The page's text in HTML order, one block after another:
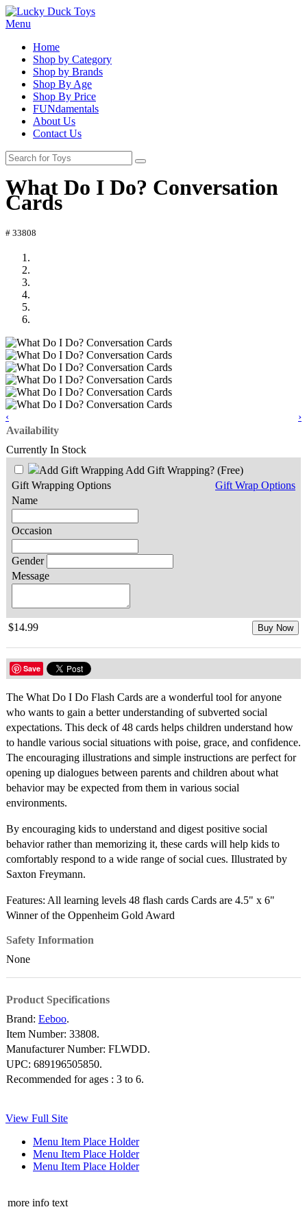
Menu
Home
Shop by Category
Shop by Brands
Shop By Age
Shop By Price
FUNdamentals
About Us
Contact Us
What Do I Do? Conversation
Cards
# 33808
‹
›
Availability
Currently In Stock
Add Gift Wrapping? (Free)
Gift Wrap Options
Gift Wrapping Options
Name
Occasion
Gender
Message
$14.99 Buy Now
Save
The What Do I Do Flash Cards are a wonderful tool for anyone
who wants to gain a better understanding of subverted social
expectations. This deck of 48 cards helps children understand how
to handle various social situations with poise, grace, and confidence.
The encouraging illustrations and simple instructions are perfect for
opening up dialogues between parents and children about what
behavior may be expected from them in various social
environments.
By encouraging kids to understand and digest positive social
behavior rather than memorizing it, these cards will help kids to
comfortably respond to a wide range of social cues. Illustrated by
Saxton Freymann.
Features: All learning levels 48 flash cards Cards are 4.5" x 6"
Winner of the Oppenheim Gold Award
Safety Information
None
Product Specifications
Brand: Eeboo.
Item Number: 33808.
Manufacturer Number: FLWDD.
UPC: 689196505850.
Recommended for ages : 3 to 6.
View Full Site
Menu Item Place Holder
Menu Item Place Holder
Menu Item Place Holder
more info text